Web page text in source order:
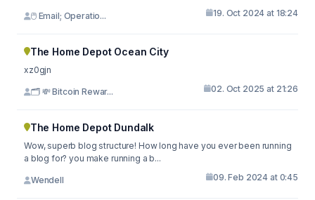
🖱 Email; Operatio... 19. Oct 2024 at 18:24
The Home Depot Ocean City
xz0gjn
🗂 💸 Bitcoin Rewar... 02. Oct 2025 at 21:26
The Home Depot Dundalk
Wow, superb blog structure! How long have you ever been running
a blog for? you make running a b...
Wendell 09. Feb 2024 at 0:45